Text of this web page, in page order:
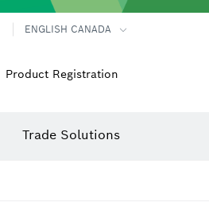
ENGLISH CANADA
Product Registration
Trade Solutions